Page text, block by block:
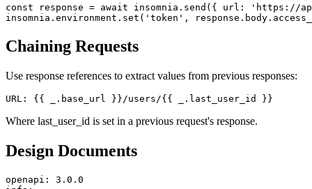
const response = await insomnia.send({ url: 'https://
Use response references to extract values from previous responses: